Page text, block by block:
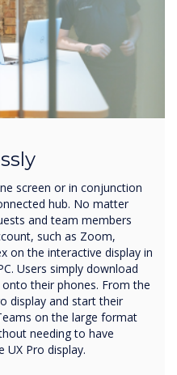
screen or in conjunction
hub. No matter
and team members
such as Zoom,
on the interactive display in
Users simply download
their phones. From the
display and start their
on the large format
needing to have
UX Pro display.